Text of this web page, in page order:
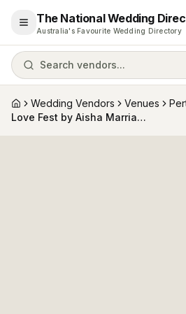
Open menu
The National Wedding
Australia's Favourite Wedding Directory
Search vendors...
HomeWedding Vendors Venues
Love Fest by Aisha Marriage Celebrant (Fremantle Marriage Office, The Old Courthouse)